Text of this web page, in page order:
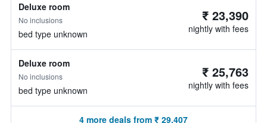
Deluxe room
No inclusions
bed type unknown
₹ 23,390
nightly with fees
Deluxe room
No inclusions
bed type unknown
₹ 25,763
nightly with fees
4 more deals from ₹ 29,407